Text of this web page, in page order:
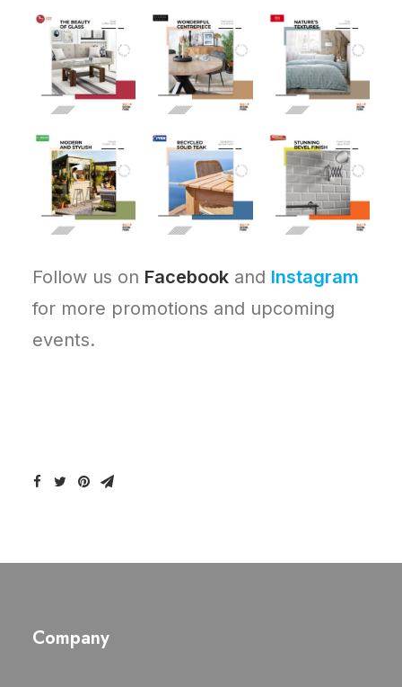
Follow us on Facebook and Instagram
for more promotions and upcoming
events.
Company